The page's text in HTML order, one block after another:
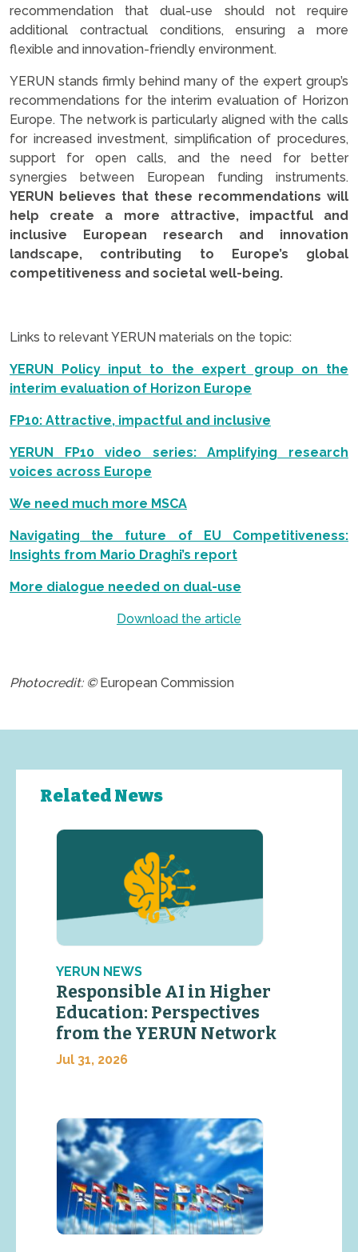
recommendation that dual-use should not require
additional contractual conditions, ensuring a more
flexible and innovation-friendly environment.
YERUN stands firmly behind many of the expert group’s
recommendations for the interim evaluation of Horizon
Europe. The network is particularly aligned with the calls
for increased investment, simplification of procedures,
support for open calls, and the need for better
synergies between European funding instruments.
YERUN believes that these recommendations will
help create a more attractive, impactful and
inclusive European research and innovation
landscape, contributing to Europe’s global
competitiveness and societal well-being.
Links to relevant YERUN materials on the topic:
YERUN Policy input to the expert group on the
interim evaluation of Horizon Europe
FP10: Attractive, impactful and inclusive
YERUN FP10 video series: Amplifying research
voices across Europe
We need much more MSCA
Navigating the future of EU Competitiveness:
Insights from Mario Draghi’s report
More dialogue needed on dual-use
Download the article
Photocredit: ©European Commission
Related News
YERUN NEWS
Responsible AI in Higher
Education: Perspectives
from the YERUN Network
Jul 31, 2026